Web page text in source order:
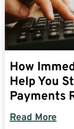
How
Help You
Payments
Read More